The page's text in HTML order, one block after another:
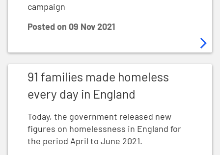
campaign
Posted on 09 Nov 2021
91 families made homeless
every day in England
Today, the government released new
figures on homelessness in England for
the period April to June 2021.
91 families made homeless every day in England